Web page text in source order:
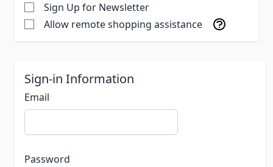
Sign Up for Newsletter
Allow remote shopping assistance
Sign-in Information
Email
Password